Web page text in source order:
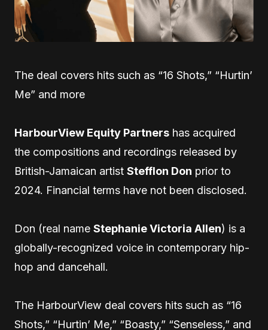
The deal covers hits such as “16 Shots,” “Hurtin’
Me” and more
HarbourView Equity Partners has acquired
the compositions and recordings released by
British-Jamaican artist Stefflon Don prior to
2024. Financial terms have not been disclosed.
Don (real name Stephanie Victoria Allen) is a
globally-recognized voice in contemporary hip-
hop and dancehall.
The HarbourView deal covers hits such as “16
Shots,” “Hurtin’ Me,” “Boasty,” “Senseless,” and